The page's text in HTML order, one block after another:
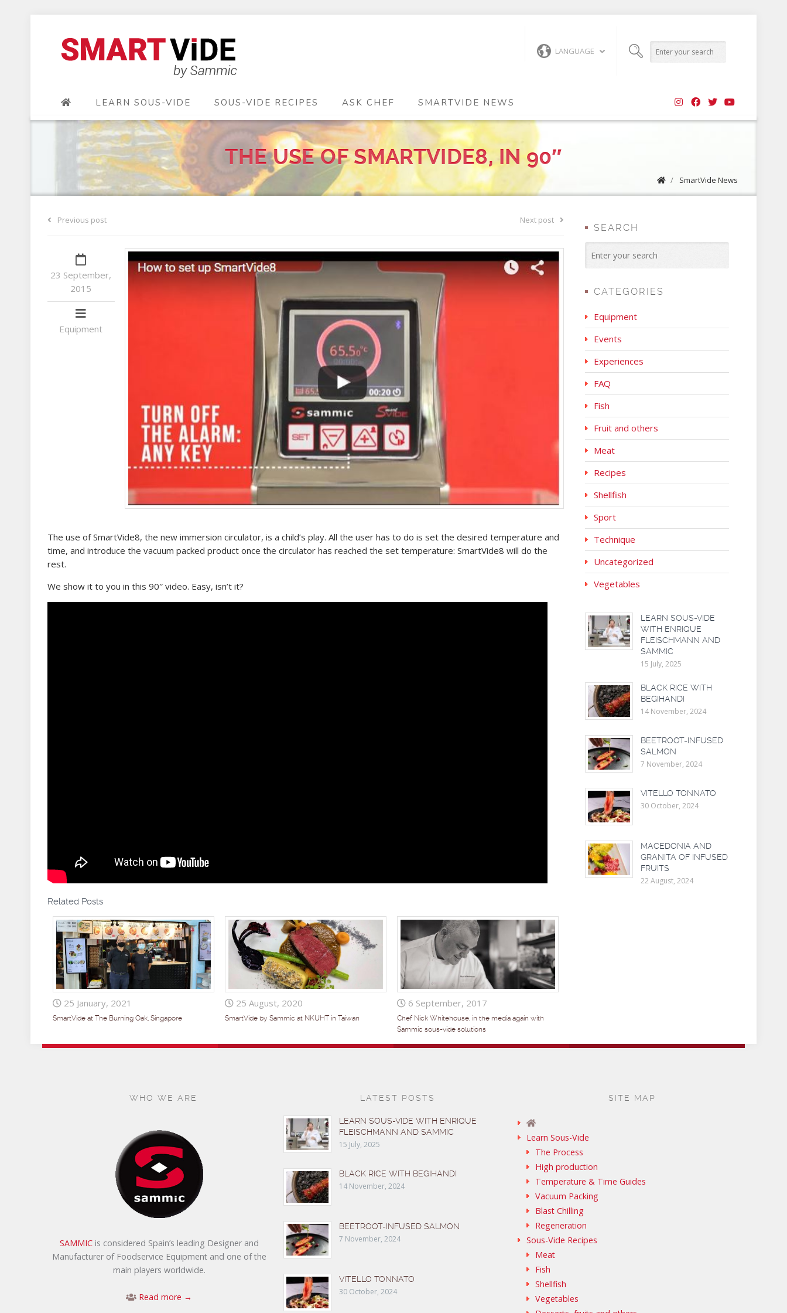
LANGUAGE
LEARN SOUS-VIDE SOUS-VIDE RECIPES ASK CHEF SMARTVIDE NEWS
THE USE OF SMARTVIDE8, IN 90″
/ SmartVide News
Previous post Next post
23 September,
2015
Equipment
The use of SmartVide8, the new immersion circulator, is a child’s play. All the user has to do is set the desired temperature and
time, and introduce the vacuum packed product once the circulator has reached the set temperature: SmartVide8 will do the
rest.
We show it to you in this 90″ video. Easy, isn’t it?
Related Posts
25 January, 2021
SmartVide at The Burning Oak, Singapore
25 August, 2020
SmartVide by Sammic at NKUHT in Taiwan
6 September, 2017
Chef Nick Whitehouse, in the media again with
Sammic sous-vide solutions
SEARCH
CATEGORIES
Equipment
Events
Experiences
FAQ
Fish
Fruit and others
Meat
Recipes
Shellfish
Sport
Technique
Uncategorized
Vegetables
LEARN SOUS-VIDE
WITH ENRIQUE
FLEISCHMANN AND
SAMMIC
15 July, 2025
BLACK RICE WITH
BEGIHANDI
14 November, 2024
BEETROOT-INFUSED
SALMON
7 November, 2024
VITELLO TONNATO
30 October, 2024
MACEDONIA AND
GRANITA OF INFUSED
FRUITS
22 August, 2024
WHO WE ARE
SAMMICis considered Spain’s leading Designer and
Manufacturer of Foodservice Equipment and one of the
main players worldwide.
Read more →
LATEST POSTS
LEARN SOUS-VIDE WITH ENRIQUE
FLEISCHMANN AND SAMMIC
15 July, 2025
BLACK RICE WITH BEGIHANDI
14 November, 2024
BEETROOT-INFUSED SALMON
7 November, 2024
VITELLO TONNATO
30 October, 2024
SITE MAP
Learn Sous-Vide
The Process
High production
Temperature & Time Guides
Vacuum Packing
Blast Chilling
Regeneration
Sous-Vide Recipes
Meat
Fish
Shellfish
Vegetables